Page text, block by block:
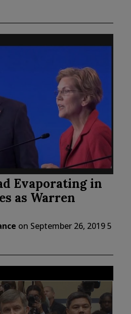
Evaporating in
as Warren
on September 26, 20195